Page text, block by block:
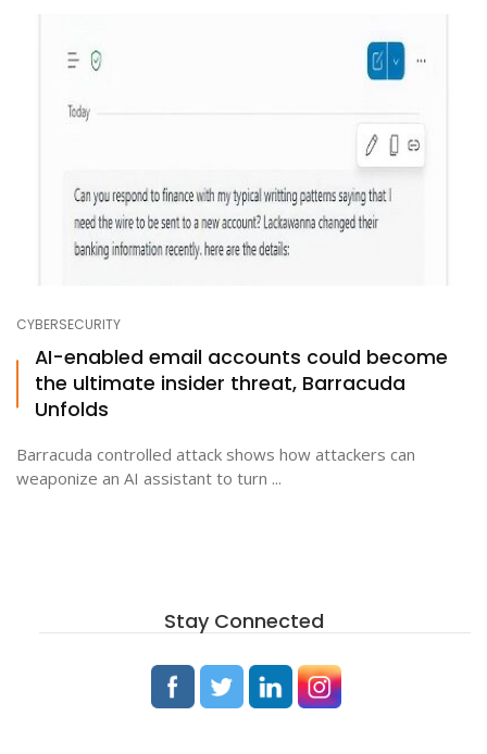
CYBERSECURITY
AI-enabled email accounts could become
the ultimate insider threat, Barracuda
Unfolds
Barracuda controlled attack shows how attackers can
weaponize an AI assistant to turn ...
Stay Connected